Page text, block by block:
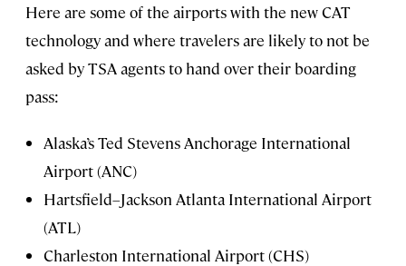
Here are some of the airports with the new CAT
technology and where travelers are likely to not be
asked by TSA agents to hand over their boarding
pass:
Alaska’s Ted Stevens Anchorage International
Airport (ANC)
Hartsfield–Jackson Atlanta International Airport
(ATL)
Charleston International Airport (CHS)